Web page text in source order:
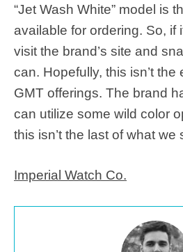
“Jet Wash White” model is
available for ordering. So, if
visit the brand’s site and
can. Hopefully, this isn’t the
GMT offerings. The brand
can utilize some wild color
this isn’t the last of what we
Imperial Watch Co.